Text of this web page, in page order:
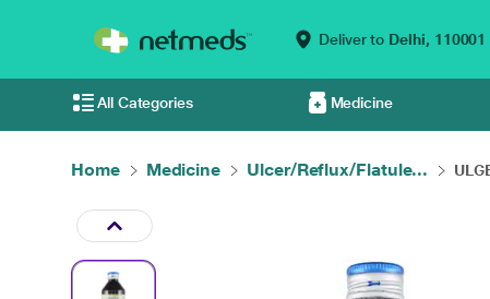
Deliver to Delhi, 110001
All Categories Medicine
Home Medicine Ulcer/Reflux/Flatule...